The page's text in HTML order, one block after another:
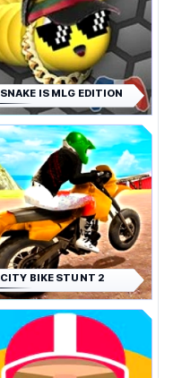
SNAKE IS MLG EDITION
CITY BIKE STUNT 2